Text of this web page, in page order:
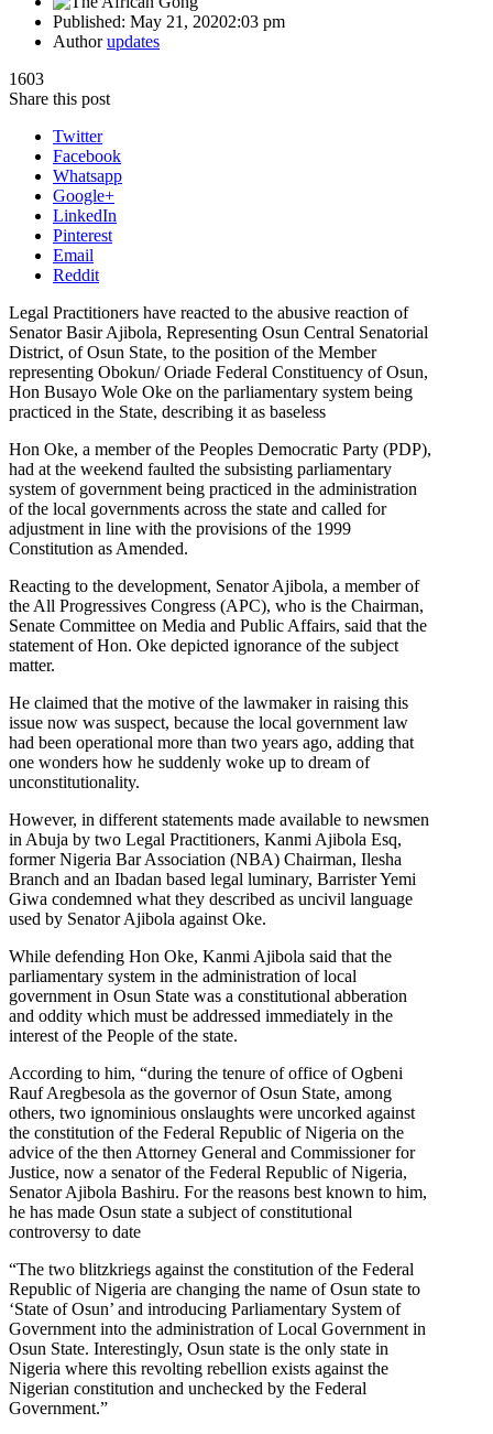
Published: May 21, 20202:03 pm
Authorupdates
1603
Share this post
Twitter
Facebook
Whatsapp
Google+
LinkedIn
Pinterest
Email
Reddit
Legal Practitioners have reacted to the abusive reaction of
Senator Basir Ajibola, Representing Osun Central Senatorial
District, of Osun State, to the position of the Member
representing Obokun/ Oriade Federal Constituency of Osun,
Hon Busayo Wole Oke on the parliamentary system being
practiced in the State, describing it as baseless
Hon Oke, a member of the Peoples Democratic Party (PDP),
had at the weekend faulted the subsisting parliamentary
system of government being practiced in the administration
of the local governments across the state and called for
adjustment in line with the provisions of the 1999
Constitution as Amended.
Reacting to the development, Senator Ajibola, a member of
the All Progressives Congress (APC), who is the Chairman,
Senate Committee on Media and Public Affairs, said that the
statement of Hon. Oke depicted ignorance of the subject
matter.
He claimed that the motive of the lawmaker in raising this
issue now was suspect, because the local government law
had been operational more than two years ago, adding that
one wonders how he suddenly woke up to dream of
unconstitutionality.
However, in different statements made available to newsmen
in Abuja by two Legal Practitioners, Kanmi Ajibola Esq,
former Nigeria Bar Association (NBA) Chairman, Ilesha
Branch and an Ibadan based legal luminary, Barrister Yemi
Giwa condemned what they described as uncivil language
used by Senator Ajibola against Oke.
While defending Hon Oke, Kanmi Ajibola said that the
parliamentary system in the administration of local
government in Osun State was a constitutional abberation
and oddity which must be addressed immediately in the
interest of the People of the state.
According to him, “during the tenure of office of Ogbeni
Rauf Aregbesola as the governor of Osun State, among
others, two ignominious onslaughts were uncorked against
the constitution of the Federal Republic of Nigeria on the
advice of the then Attorney General and Commissioner for
Justice, now a senator of the Federal Republic of Nigeria,
Senator Ajibola Bashiru. For the reasons best known to him,
he has made Osun state a subject of constitutional
controversy to date
“The two blitzkriegs against the constitution of the Federal
Republic of Nigeria are changing the name of Osun state to
‘State of Osun’ and introducing Parliamentary System of
Government into the administration of Local Government in
Osun State. Interestingly, Osun state is the only state in
Nigeria where this revolting rebellion exists against the
Nigerian constitution and unchecked by the Federal
Government.”